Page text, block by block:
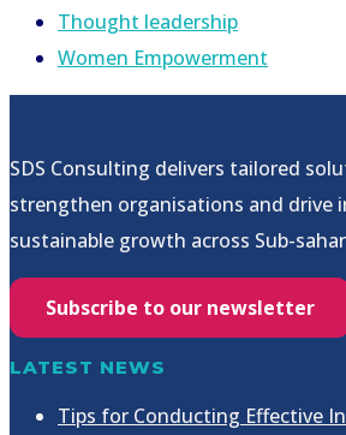
Thought leadership
Women Empowerment
SDS Consulting delivers tailored
strengthen organisations and drive
sustainable growth across Sub-
Subscribe to our newsletter
LATEST NEWS
Tips for Conducting Effective